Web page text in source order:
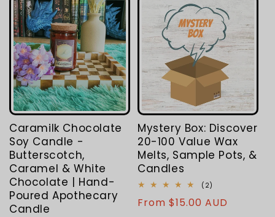
Caramilk Chocolate
Soy Candle -
Butterscotch,
Caramel & White
Chocolate | Hand-
Poured Apothecary
Candle
Mystery Box: Discover
20-100 Value Wax
Melts, Sample Pots, &
Candles
(2)
reviews
Regular
From $15.00 AUD